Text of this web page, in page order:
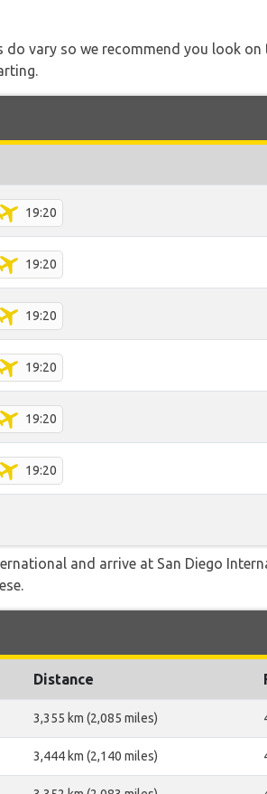
vary so we recommend you look
19:20
19:20
19:20
19:20
19:20
19:20
and arrive at San Diego
Distance
3,355 km (2,085 miles)
3,444 km (2,140 miles)